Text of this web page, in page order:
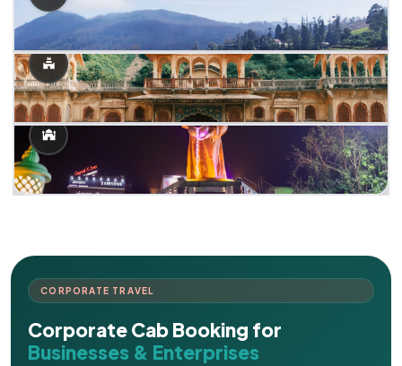
CORPORATE TRAVEL
Corporate Cab Booking for
Businesses & Enterprises